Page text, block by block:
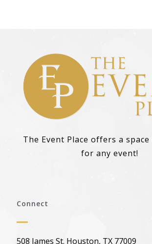
The Event Place offers a
for any event!
Connect
508 James St. Houston, TX 77009